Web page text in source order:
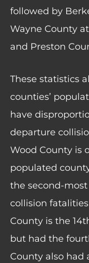
followed by
Wayne County
and Preston
These statistics
counties’
have
departure
Wood County is
populated
the second-
collision fatalities
County is the
but had the
County also had